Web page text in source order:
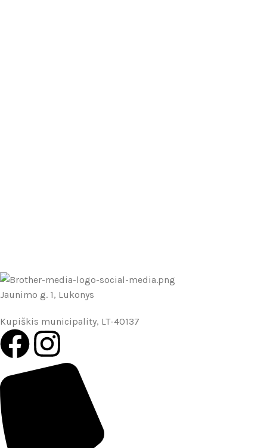
Jaunimo g. 1, Lukonys
Kupiškis municipality, LT-40137